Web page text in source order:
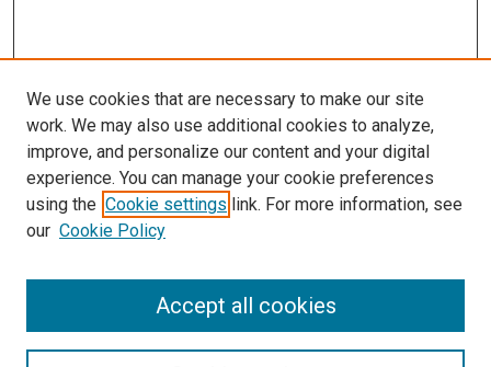
SEARCH
We use cookies that are necessary to make our site
work. We may also use additional cookies to analyze,
improve, and personalize our content and your digital
experience. You can manage your cookie preferences
using the Cookie settings link. For more information, see
our Cookie Policy
Accept all cookies